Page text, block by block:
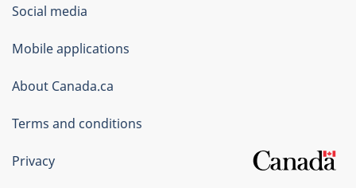
Government
of
Canada
Corporate
Social media
Mobile applications
About Canada.ca
Terms and conditions
Privacy